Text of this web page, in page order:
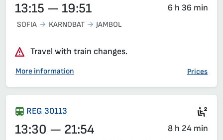
13:15 — 19:51 6 h 36 min
SOFIA KARNOBAT JAMBOL
Travel with train changes.
More information Prices
REG 30113
13:30 — 21:54 8 h 24 min